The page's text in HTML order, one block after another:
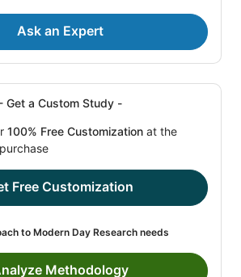
Ask an Expert
- Get a Custom Study -
100% Free Customization at the
Free Customization
to Modern Day Research needs
Methodology